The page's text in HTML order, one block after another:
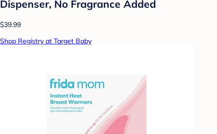
Dispenser, No Fragrance Added
$39.99
Shop Registry at Target Baby